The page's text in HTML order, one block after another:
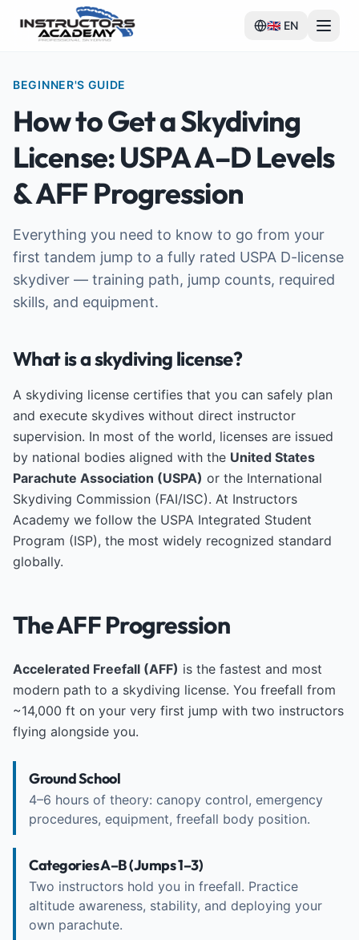
🇬🇧 EN
BEGINNER'S GUIDE
How to Get a Skydiving
License: USPA A–D Levels
& AFF Progression
Everything you need to know to go from your
first tandem jump to a fully rated USPA D-license
skydiver — training path, jump counts, required
skills, and equipment.
What is a skydiving license?
A skydiving license certifies that you can safely plan
and execute skydives without direct instructor
supervision. In most of the world, licenses are issued
by national bodies aligned with the United States
Parachute Association (USPA) or the International
Skydiving Commission (FAI/ISC). At Instructors
Academy we follow the USPA Integrated Student
Program (ISP), the most widely recognized standard
globally.
The AFF Progression
Accelerated Freefall (AFF) is the fastest and most
modern path to a skydiving license. You freefall from
~14,000 ft on your very first jump with two instructors
flying alongside you.
Ground School
4–6 hours of theory: canopy control, emergency
procedures, equipment, freefall body position.
Categories A–B (Jumps 1–3)
Two instructors hold you in freefall. Practice
altitude awareness, stability, and deploying your
own parachute.